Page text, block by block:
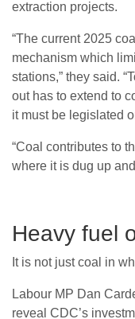
extraction projects.
“The current 2025
mechanism which
stations,” they said.
out has to extend to
it must be legislated
“Coal contributes to
where it is dug up
Heavy fuel
It is not just coal in
Labour MP Dan
reveal CDC’s